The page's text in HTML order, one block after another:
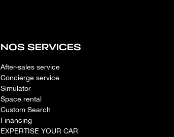
NOS SERVICES
After-sales service
Concierge service
Simulator
Space rental
Custom Search
Financing
EXPERTISE YOUR CAR